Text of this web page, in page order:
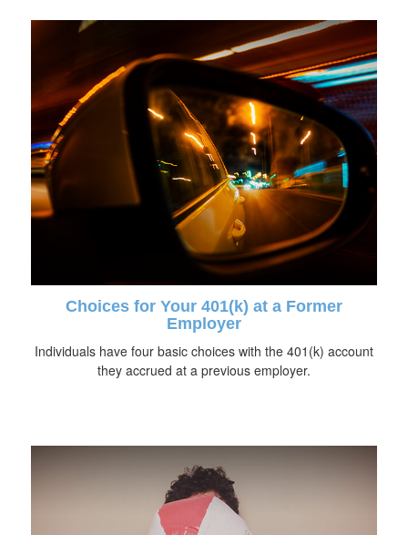
Choices for Your 401(k) at a Former
Employer
Individuals have four basic choices with the 401(k) account
they accrued at a previous employer.